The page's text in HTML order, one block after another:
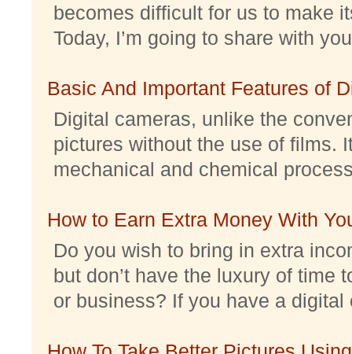
becomes difficult for us to make
Today, I’m going to share with
Basic And Important Features of
Digital cameras, unlike the
pictures without the use of films.
mechanical and chemical
How to Earn Extra Money With
Do you wish to bring in extra
but don’t have the luxury of time
or business? If you have a digital